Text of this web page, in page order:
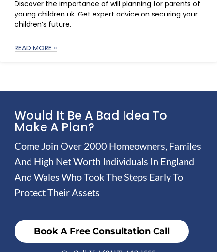
Discover the importance of will planning for parents of
young children uk. Get expert advice on securing your
children’s future.
READ MORE »
Would It Be A Bad Idea To
Make A Plan?
Come Join Over 2000 Homeowners, Familes
And High Net Worth Individuals In England
And Wales Who Took The Steps Early To
Protect Their Assets
Book A Free Consultation Call